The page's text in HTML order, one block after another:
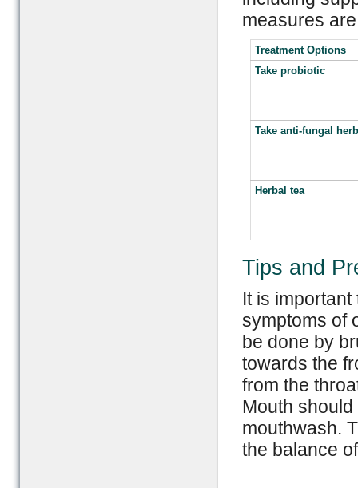
measures
Treatment Options
Take probiotic
Take anti-fungal
Herbal tea
Tips and
It is
symptoms of
be done by
towards the
from the
Mouth
mouthwash.
the balance